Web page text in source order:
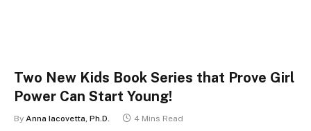
Two New Kids Book Series that Prove Girl
Power Can Start Young!
By Anna Iacovetta, Ph.D. 4 Mins Read